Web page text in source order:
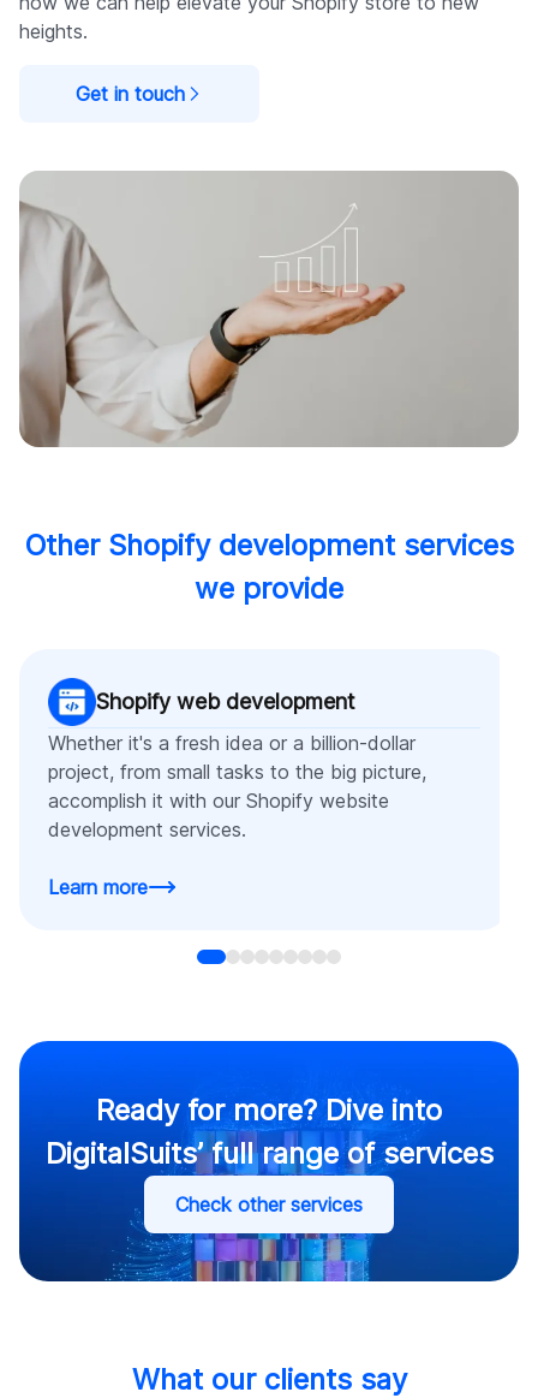
heights.
Get in touch
Other Shopify development services
we provide
Shopify web development
Whether it's a fresh idea or a billion-dollar
project, from small tasks to the big picture,
accomplish it with our Shopify website
development services.
Learn more
Ready for more? Dive into
DigitalSuits’ full range of services
Check other services
What our clients say